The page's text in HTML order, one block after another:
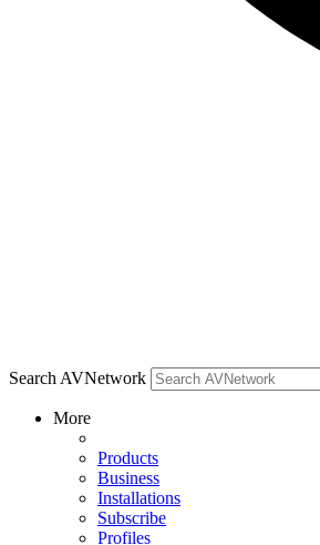
Search AVNetwork
More
Products
Business
Installations
Subscribe
Profiles